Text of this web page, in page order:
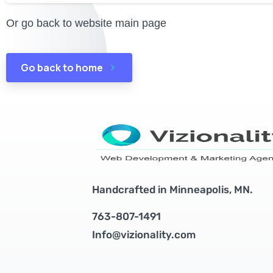
Or go back to website main page
Go back to home
Handcrafted in Minneapolis, MN.
763-807-1491
Info@vizionality.com